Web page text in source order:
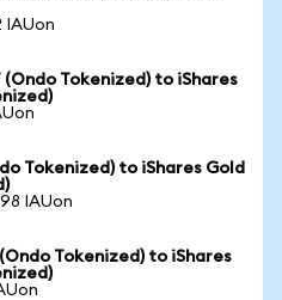
IAUon
(Ondo Tokenized) to iShares
Tokenized) to iShares Gold
IAUon
(Ondo Tokenized) to iShares